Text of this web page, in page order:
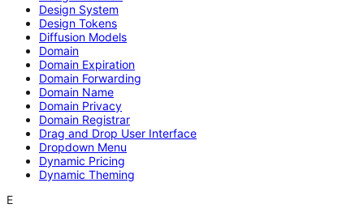
Design System
Design Tokens
Diffusion Models
Domain
Domain Expiration
Domain Forwarding
Domain Name
Domain Privacy
Domain Registrar
Drag and Drop User Interface
Dropdown Menu
Dynamic Pricing
Dynamic Theming
E